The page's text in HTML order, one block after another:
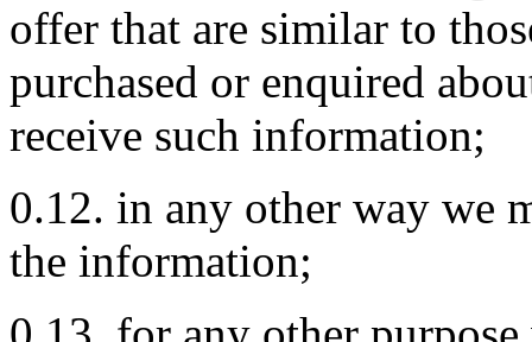
offer that are similar to
purchased or enquired
receive such information;
0.12. in any other way we
the information;